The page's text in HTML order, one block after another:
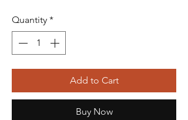
Quantity *
Add to Cart
Buy Now